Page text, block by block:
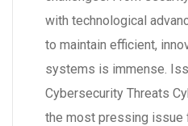
with technological
to maintain efficient,
systems is immense.
Cybersecurity Threats
the most pressing issue